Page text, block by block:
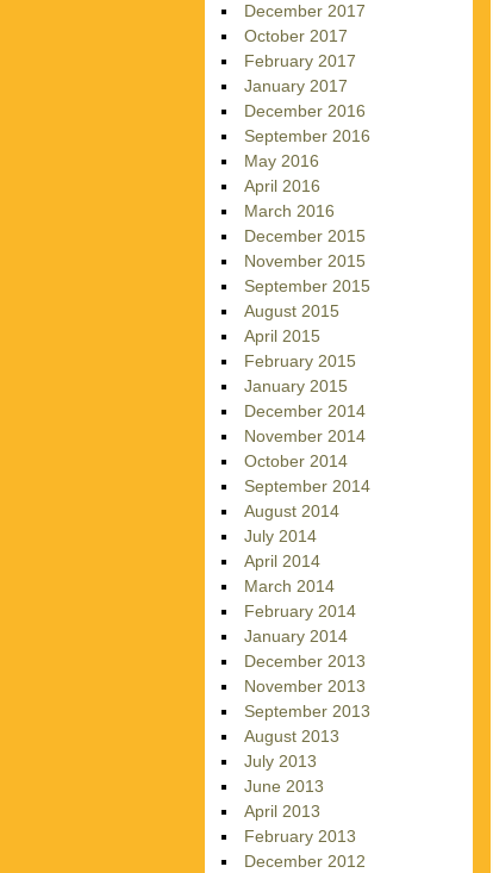
December 2017
October 2017
February 2017
January 2017
December 2016
September 2016
May 2016
April 2016
March 2016
December 2015
November 2015
September 2015
August 2015
April 2015
February 2015
January 2015
December 2014
November 2014
October 2014
September 2014
August 2014
July 2014
April 2014
March 2014
February 2014
January 2014
December 2013
November 2013
September 2013
August 2013
July 2013
June 2013
April 2013
February 2013
December 2012